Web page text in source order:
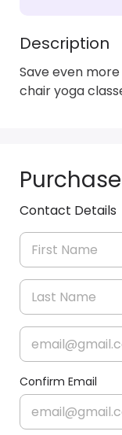
Description
Save even
chair yoga
Contact Details
Confirm Email